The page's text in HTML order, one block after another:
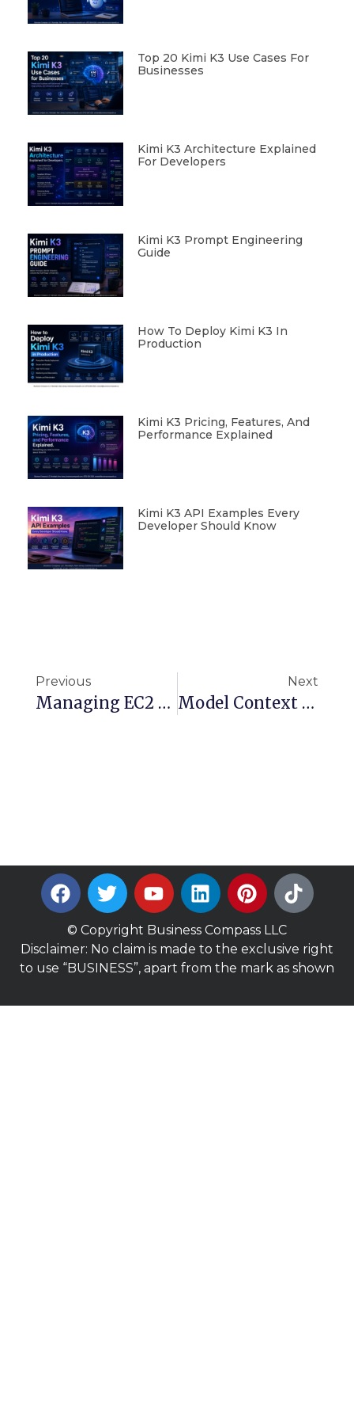
Top 20 Kimi K3 Use Cases For
Businesses
Kimi K3 Architecture Explained
For Developers
Kimi K3 Prompt Engineering
Guide
How To Deploy Kimi K3 In
Production
Kimi K3 Pricing, Features, And
Performance Explained
Kimi K3 API Examples Every
Developer Should Know
Previous
Managing EC2 Instances Securely Using AWS Systems Manager (SSM) Session Manager
Next
Model Context Protocol (MCP) For Developers: Build Context-Aware GenAI Tools
© Copyright Business Compass LLC
Disclaimer: No claim is made to the exclusive right
to use “BUSINESS”, apart from the mark as shown